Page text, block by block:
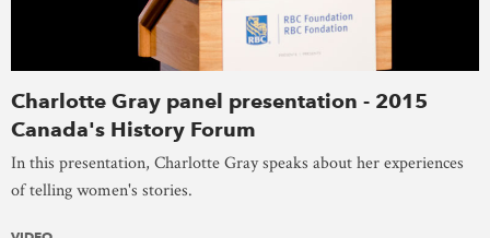
Charlotte Gray panel presentation - 2015
Canada's History Forum
In this presentation, Charlotte Gray speaks about her experiences
of telling women's stories.